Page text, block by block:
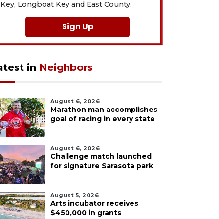
Key, Longboat Key and East County.
Sign Up
in Neighbors
August 6, 2026
Marathon man accomplishes
goal of racing in every state
August 6, 2026
Challenge match launched
for signature Sarasota park
August 5, 2026
Arts incubator receives
$450,000 in grants